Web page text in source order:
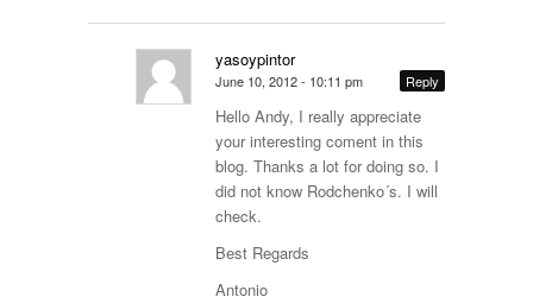
yasoypintor
June 10, 2012 - 10:11 pm Reply
Hello Andy, I really appreciate
your interesting coment in this
blog. Thanks a lot for doing so. I
did not know Rodchenko´s. I will
check.
Best Regards
Antonio